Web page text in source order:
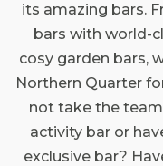
its amazing bars.
bars with world-
cosy garden bars,
Northern Quarter
not take the
activity bar or
exclusive bar?